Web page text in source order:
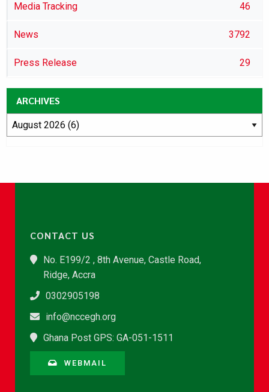
Media Tracking 46
News 3792
Press Release 29
ARCHIVES
CONTACT US
No. E199/2 , 8th Avenue, Castle Road,
Ridge, Accra
0302905198
info@nccegh.org
Ghana Post GPS: GA-051-1511
WEBMAIL